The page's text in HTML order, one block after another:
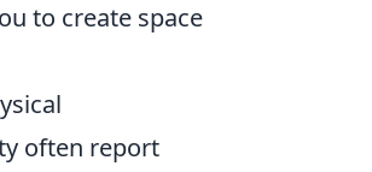
to create space
often report